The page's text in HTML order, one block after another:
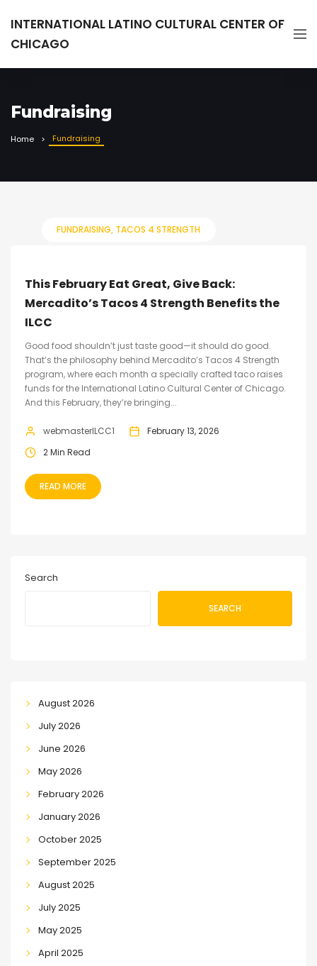
INTERNATIONAL LATINO CULTURAL CENTER OF
CHICAGO
Fundraising
Home Fundraising
FUNDRAISING TACOS 4 STRENGTH
This February Eat Great, Give Back:
Mercadito’s Tacos 4 Strength Benefits the
ILCC
Good food shouldn’t just taste good—it should do good.
That’s the philosophy behind Mercadito’s Tacos 4 Strength
program, where each month a specially crafted taco raises
funds for the International Latino Cultural Center of Chicago.
And this February, they’re bringing...
webmasterILCC1
February 13, 2026
2 Min Read
READ MORE
Search
SEARCH
August 2026
July 2026
June 2026
May 2026
February 2026
January 2026
October 2025
September 2025
August 2025
July 2025
May 2025
April 2025